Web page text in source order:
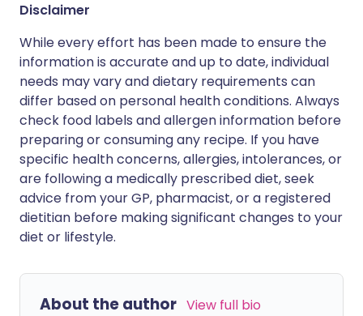
Disclaimer
While every effort has been made to ensure the
information is accurate and up to date, individual
needs may vary and dietary requirements can
differ based on personal health conditions. Always
check food labels and allergen information before
preparing or consuming any recipe. If you have
specific health concerns, allergies, intolerances, or
are following a medically prescribed diet, seek
advice from your GP, pharmacist, or a registered
dietitian before making significant changes to your
diet or lifestyle.
About the author View full bio